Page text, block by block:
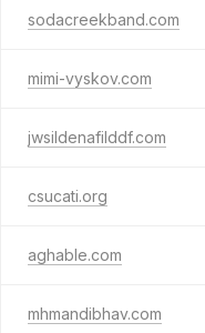
sodacreekband.com
mimi-vyskov.com
jwsildenafilddf.com
csucati.org
aghable.com
mhmandibhav.com